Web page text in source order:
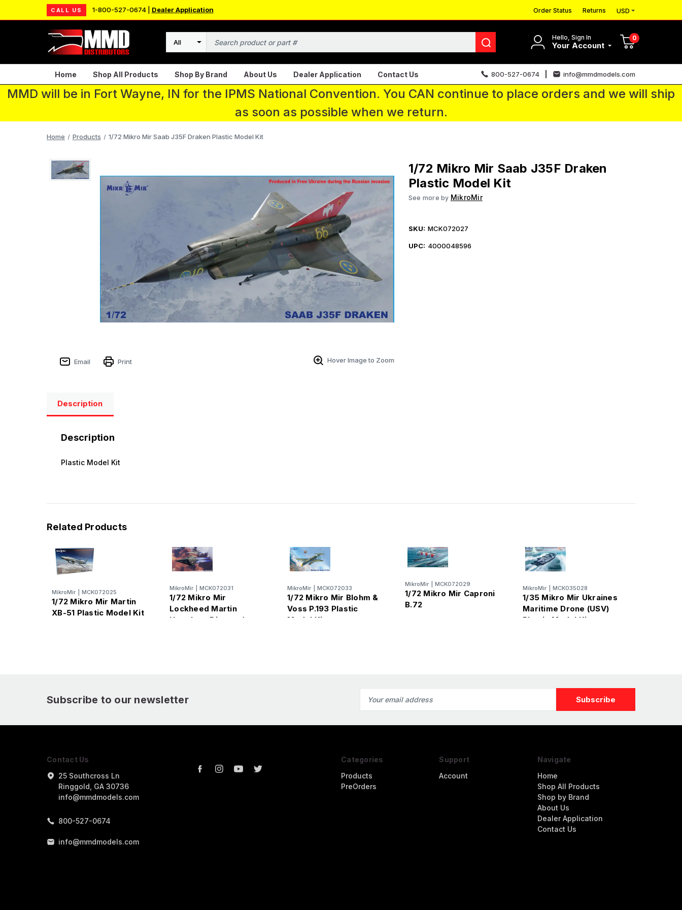
CALL US 1-800-527-0674 | Dealer Application Order Status Returns USD
Hello, Sign In
Your Account
0
Search
Home Shop All Products Shop By Brand About Us Dealer Application Contact Us 800-527-0674 info@mmdmodels.com
MMD will be in Fort Wayne, IN for the IPMS National Convention. You CAN continue to place orders and we will ship
as soon as possible when we return.
Home Products 1/72 Mikro Mir Saab J35F Draken Plastic Model Kit
Email Print Hover Image to Zoom
1/72 Mikro Mir Saab J35F Draken
Plastic Model Kit
See more by MikroMir
SKU: MCK072027
UPC: 4000048596
Description
Description
Plastic Model Kit
Related Products
MikroMir MCK072025
1/72 Mikro Mir Martin
XB-51 Plastic Model Kit
MikroMir MCK072031
1/72 Mikro Mir
Lockheed Martin
Hopeless Diamond
MikroMir MCK072033
1/72 Mikro Mir Blohm &
Voss P.193 Plastic
Model Kit
MikroMir MCK072029
1/72 Mikro Mir Caproni
B.72
MikroMir MCK035028
1/35 Mikro Mir Ukraines
Maritime Drone (USV)
Plastic Model Kit
Subscribe to our newsletter
Address
Contact Us
25 Southcross Ln
Ringgold, GA 30736
info@mmdmodels.com
800-527-0674
info@mmdmodels.com
Categories
Products
PreOrders
Support
Account
Navigate
Home
Shop All Products
Shop by Brand
About Us
Dealer Application
Contact Us